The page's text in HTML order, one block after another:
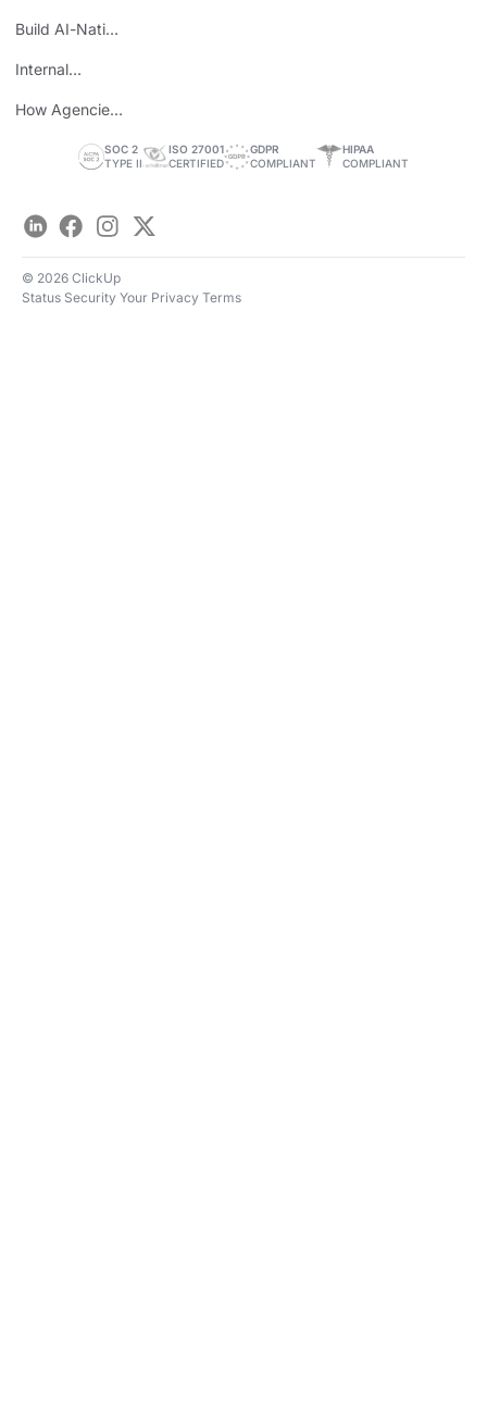
Build AI-Native
Internal
How Agencies
SOC 2
TYPE II
ISO 27001
CERTIFIED
GDPR
COMPLIANT
HIPAA
COMPLIANT
LinkedInFacebookInstagram
Twitter
© 2026 ClickUp
Status Security Your Privacy Terms